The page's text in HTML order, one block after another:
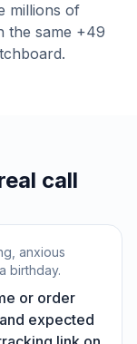
millions of
the same +49
call
anxious
birthday.
or order
expected